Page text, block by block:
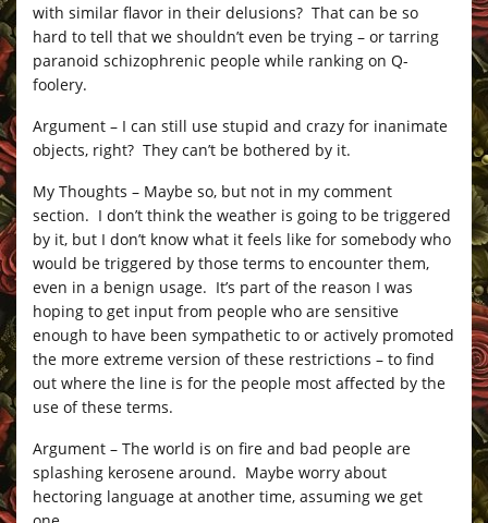
with similar flavor in their delusions? That can be so
hard to tell that we shouldn’t even be trying – or tarring
paranoid schizophrenic people while ranking on Q-
foolery.
Argument – I can still use stupid and crazy for inanimate
objects, right? They can’t be bothered by it.
My Thoughts – Maybe so, but not in my comment
section. I don’t think the weather is going to be triggered
by it, but I don’t know what it feels like for somebody who
would be triggered by those terms to encounter them,
even in a benign usage. It’s part of the reason I was
hoping to get input from people who are sensitive
enough to have been sympathetic to or actively promoted
the more extreme version of these restrictions – to find
out where the line is for the people most affected by the
use of these terms.
Argument – The world is on fire and bad people are
splashing kerosene around. Maybe worry about
hectoring language at another time, assuming we get